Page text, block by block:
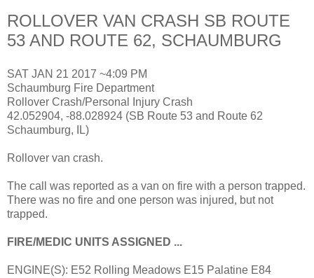
ROLLOVER VAN CRASH SB ROUTE
53 AND ROUTE 62, SCHAUMBURG
SAT JAN 21 2017 ~4:09 PM
Schaumburg Fire Department
Rollover Crash/Personal Injury Crash
42.052904, -88.028924 (SB Route 53 and Route 62
Schaumburg, IL)
Rollover van crash.
The call was reported as a van on fire with a person trapped.
There was no fire and one person was injured, but not
trapped.
FIRE/MEDIC UNITS ASSIGNED ...
ENGINE(S): E52 Rolling Meadows E15 Palatine E84